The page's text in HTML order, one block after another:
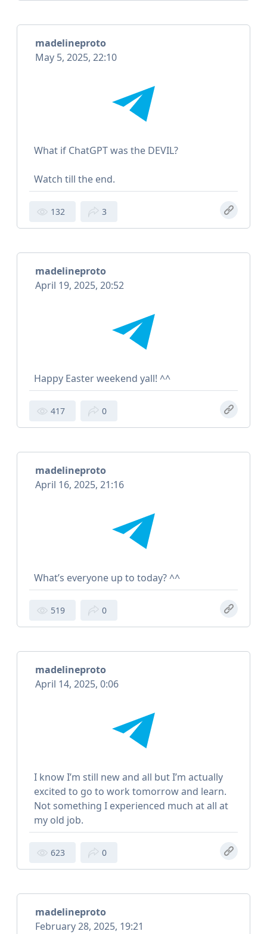
madelineproto
May 5, 2025, 22:10
What if ChatGPT was the DEVIL?
Watch till the end.
132 3
madelineproto
April 19, 2025, 20:52
Happy Easter weekend yall! ^^
417 0
madelineproto
April 16, 2025, 21:16
What’s everyone up to today? ^^
519 0
madelineproto
April 14, 2025, 0:06
I know I’m still new and all but I’m actually
excited to go to work tomorrow and learn.
Not something I experienced much at all at
my old job.
623 0
madelineproto
February 28, 2025, 19:21